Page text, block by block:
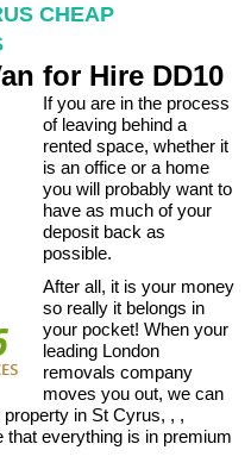
CHEAP
for Hire DD10
If you are in the process
of leaving behind a
rented space, whether it
is an office or a home
you will probably want to
have as much of your
deposit back as
possible.
After all, it is your money
so really it belongs in
your pocket! When your
leading London
removals company
moves you out, we can
in St Cyrus, , ,
that everything is in premium
Service